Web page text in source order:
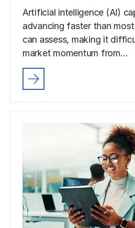
Artificial intelligence (AI)
advancing faster than
can assess, making it
market momentum from…